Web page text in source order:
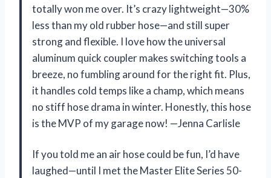
totally won me over. It’s crazy lightweight—30%
less than my old rubber hose—and still super
strong and flexible. I love how the universal
aluminum quick coupler makes switching tools a
breeze, no fumbling around for the right fit. Plus,
it handles cold temps like a champ, which means
no stiff hose drama in winter. Honestly, this hose
is the MVP of my garage now! —Jenna Carlisle
If you told me an air hose could be fun, I’d have
laughed—until I met the Master Elite Series 50-